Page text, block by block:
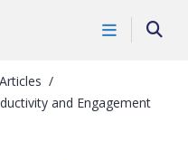
Articles
and Engagement